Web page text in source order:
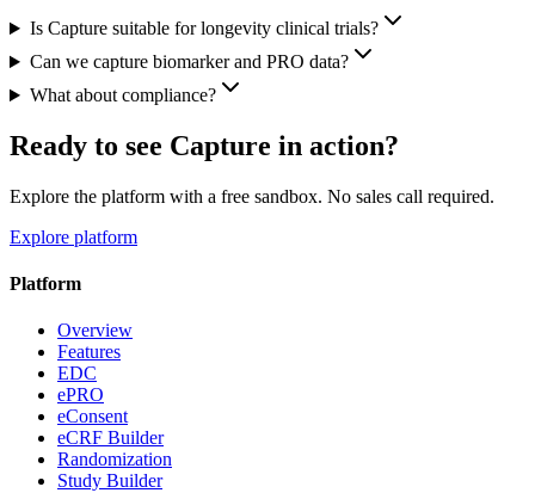
Is Capture suitable for longevity clinical trials?
Can we capture biomarker and PRO data?
What about compliance?
Ready to see Capture in action?
Explore the platform with a free sandbox. No sales call required.
Explore platform
Platform
Overview
Features
EDC
ePRO
eConsent
eCRF Builder
Randomization
Study Builder